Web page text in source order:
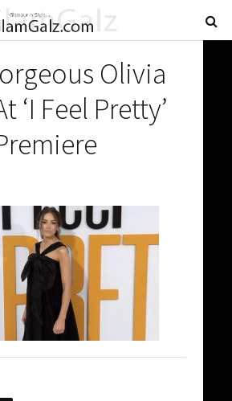
Olivia
‘I Feel Pretty’